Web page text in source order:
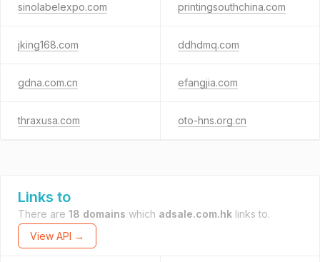
sinolabelexpo.com printingsouthchina.com
jking168.com ddhdmq.com
gdna.com.cn efangjia.com
thraxusa.com oto-hns.org.cn
Links to
There are 18 domains which adsale.com.hk links to.
View API →